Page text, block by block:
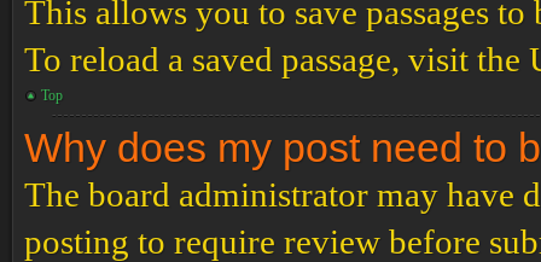
This allows you to save passages
To reload a saved passage, visit the
Top
Why does my post need to
The board administrator may have
posting to require review before